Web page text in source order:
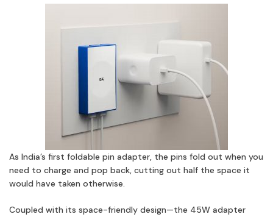
As India’s first foldable pin adapter, the pins fold out when you
need to charge and pop back, cutting out half the space it
would have taken otherwise.
Coupled with its space-friendly design—the 45W adapter